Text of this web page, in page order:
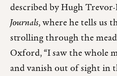
described by Hugh
Journals, where he tells us
strolling through the
Oxford, “I saw the whole
and vanish out of sight in